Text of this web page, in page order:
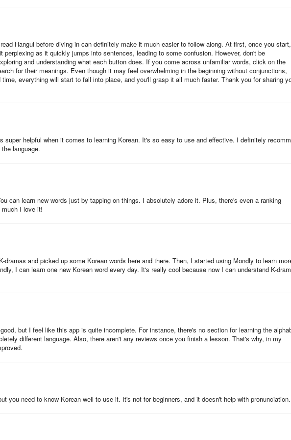
experience the difficult task of finding a convenient method of learning the Korean
Korean words, but the difficulty comes from how to apply them to daily communication in a
way.
With this app, you can learn the Korean language without the Internet.
and use the Korean language for day-to-day conversation.
you can easily search a word or phrase to find it and it will be saved in your favorites list for
any word using a smart search.
Korean lessons, you'll have mastered the most useful 5000 words and phrases, propelling
Hangul before diving in can definitely make it much easier to follow along. At first, once you start,
perplexing as it quickly jumps into sentences, leading to some confusion. However, don't be
and understanding what each button does. If you come across unfamiliar words, click on the
for their meanings. Even though it may feel overwhelming in the beginning without conjunctions,
everything will start to fall into place, and you'll grasp it all much faster. Thank you for sharing
super helpful when it comes to learning Korean. It's so easy to use and effective. I definitely
language.
can learn new words just by tapping on things. I absolutely adore it. Plus, there's even a ranking
I love it!
dramas and picked up some Korean words here and there. Then, I started using Mondly to learn
I can learn one new Korean word every day. It's really cool because now I can understand K-
but I feel like this app is quite incomplete. For instance, there's no section for learning the
different language. Also, there aren't any reviews once you finish a lesson. That's why, in my
you need to know Korean well to use it. It's not for beginners, and it doesn't help with pronunciation.